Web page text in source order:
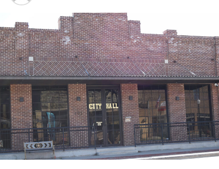
· Actor Charles Bronson, World War II
· Actor James Garner, Korean War
· Marine Corp Sergeant Ron Kovic, Vietnam War
· Journalist Ernest “Ernie” Pyle, World War II
· Screenwriter Rod Serling, Philippines combat
· Filmmaker Oliver Stone, Vietnam War
· NFL player Pat Tillman, friendly fire incident in
Afghanistan